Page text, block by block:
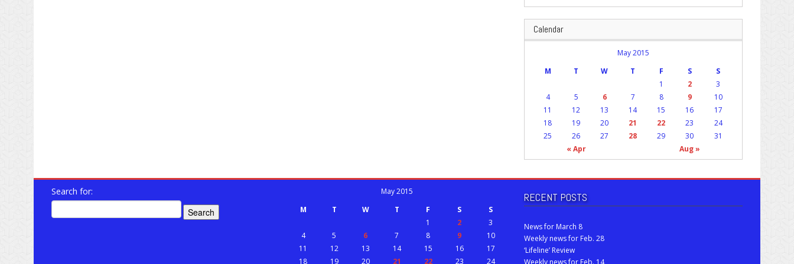
Calendar
May 2015
M
T W T F S S
« Apr Aug »
1 2
3
4
5 6 7 8 9
10
11
12 13 14 15 16
17
18
19 20 21 22 23
24
25
26 27 28 29 30 31
Search for:
May 2015
M
T W T F S
S
1
2
3
4
5 6 7 8 9
10
11
12 13 14 15 16
17
18
19 20 21 22 23 24
RECENT POSTS
News for March 8
Weekly news for Feb. 28
‘Lifeline’ Review
Weekly news for Feb. 14